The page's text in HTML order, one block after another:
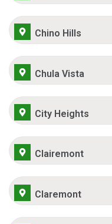
Chino Hills
Chula Vista
City Heights
Clairemont
Claremont